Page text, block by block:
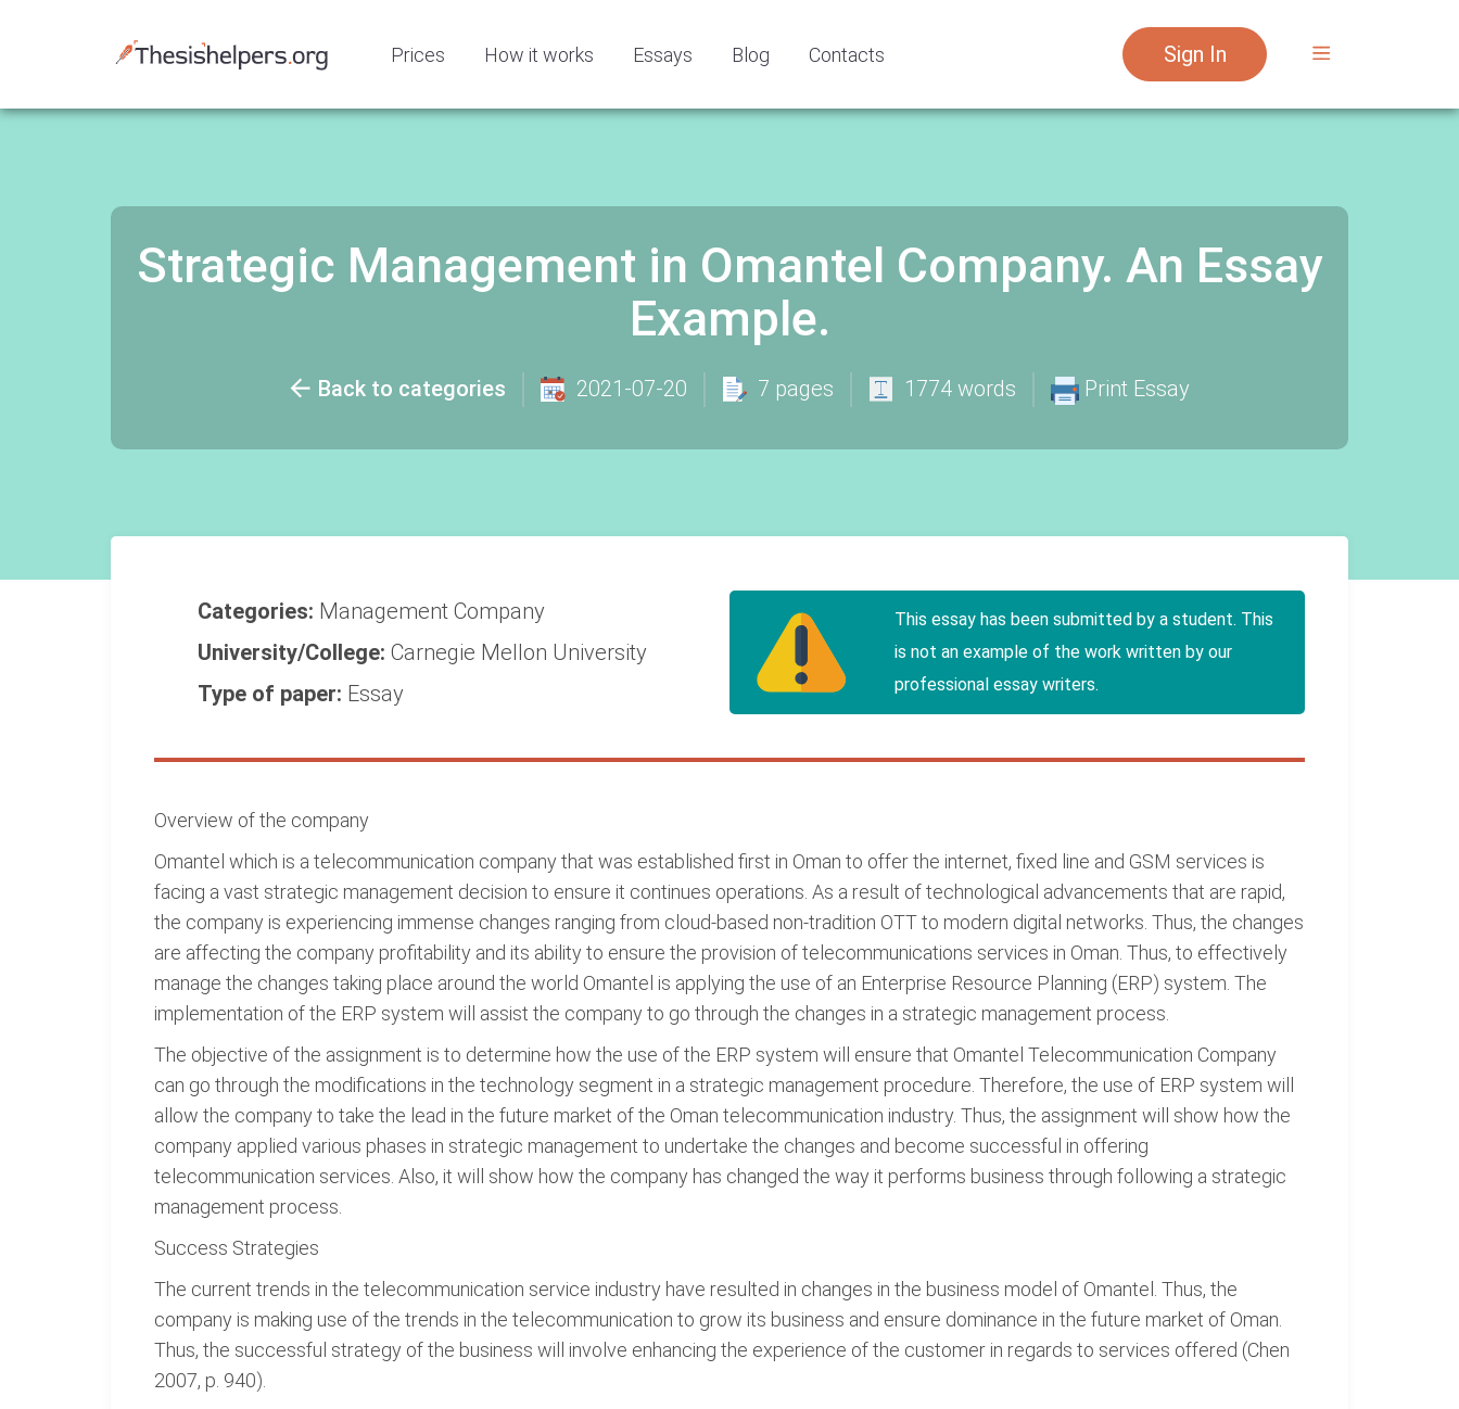
Prices How it works Essays Blog Contacts Sign In
Strategic Management in Omantel Company. An Essay
Example.
Back to categories 2021-07-20 7 pages 1774 words Print Essay
Categories: Management Company
University/College: Carnegie Mellon University
Type of paper: Essay
This essay has been submitted by a student. This
is not an example of the work written by our
professional essay writers.
Overview of the company
Omantel which is a telecommunication company that was established first in Oman to offer the internet, fixed line and GSM services is
facing a vast strategic management decision to ensure it continues operations. As a result of technological advancements that are rapid,
the company is experiencing immense changes ranging from cloud-based non-tradition OTT to modern digital networks. Thus, the changes
are affecting the company profitability and its ability to ensure the provision of telecommunications services in Oman. Thus, to effectively
manage the changes taking place around the world Omantel is applying the use of an Enterprise Resource Planning (ERP) system. The
implementation of the ERP system will assist the company to go through the changes in a strategic management process.
The objective of the assignment is to determine how the use of the ERP system will ensure that Omantel Telecommunication Company
can go through the modifications in the technology segment in a strategic management procedure. Therefore, the use of ERP system will
allow the company to take the lead in the future market of the Oman telecommunication industry. Thus, the assignment will show how the
company applied various phases in strategic management to undertake the changes and become successful in offering
telecommunication services. Also, it will show how the company has changed the way it performs business through following a strategic
management process.
Success Strategies
The current trends in the telecommunication service industry have resulted in changes in the business model of Omantel. Thus, the
company is making use of the trends in the telecommunication to grow its business and ensure dominance in the future market of Oman.
Thus, the successful strategy of the business will involve enhancing the experience of the customer in regards to services offered (Chen
2007, p. 940).